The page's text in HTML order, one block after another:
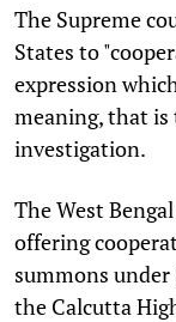
The Supreme
States to
expression
meaning, that
investigation.
The West
offering
summons under
the Calcutta